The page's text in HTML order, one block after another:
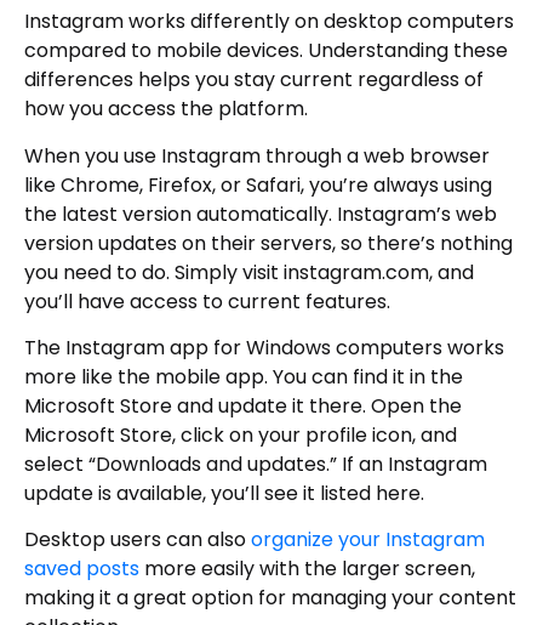
Instagram works differently on desktop computers
compared to mobile devices. Understanding these
differences helps you stay current regardless of
how you access the platform.
When you use Instagram through a web browser
like Chrome, Firefox, or Safari, you’re always using
the latest version automatically. Instagram’s web
version updates on their servers, so there’s nothing
you need to do. Simply visit instagram.com, and
you’ll have access to current features.
The Instagram app for Windows computers works
more like the mobile app. You can find it in the
Microsoft Store and update it there. Open the
Microsoft Store, click on your profile icon, and
select “Downloads and updates.” If an Instagram
update is available, you’ll see it listed here.
Desktop users can alsoorganize your Instagram
saved posts more easily with the larger screen,
making it a great option for managing your content